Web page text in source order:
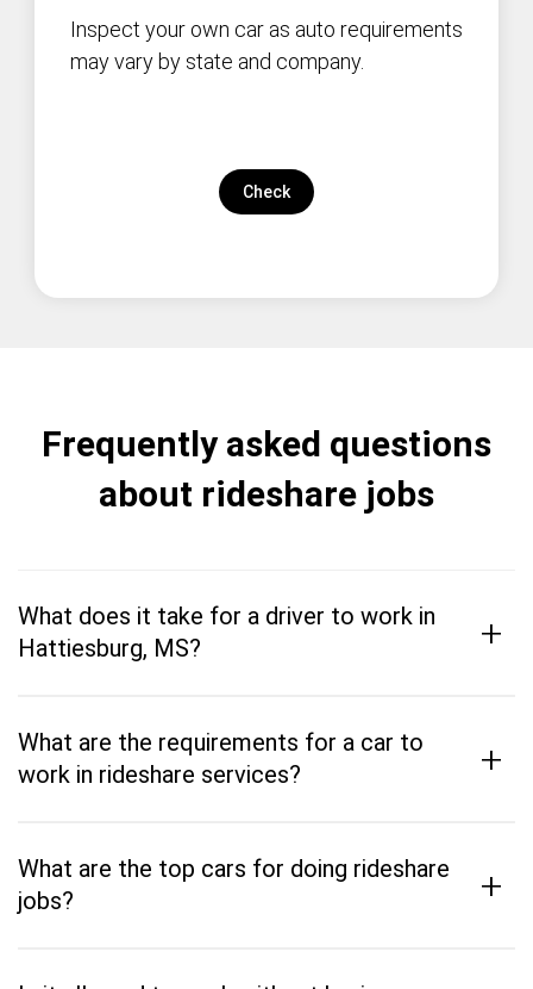
Inspect your own car as auto requirements
may vary by state and company.
Check
Frequently asked questions
about rideshare jobs
What does it take for a driver to work in
Hattiesburg, MS?
+
What are the requirements for a car to
work in rideshare services?
+
What are the top cars for doing rideshare
jobs?
+